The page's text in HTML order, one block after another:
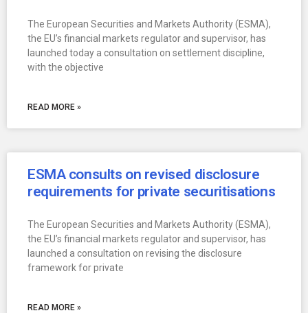
The European Securities and Markets Authority (ESMA),
the EU’s financial markets regulator and supervisor, has
launched today a consultation on settlement discipline,
with the objective
READ MORE »
ESMA consults on revised disclosure
requirements for private securitisations
The European Securities and Markets Authority (ESMA),
the EU’s financial markets regulator and supervisor, has
launched a consultation on revising the disclosure
framework for private
READ MORE »